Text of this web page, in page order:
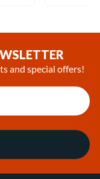
and special offers!